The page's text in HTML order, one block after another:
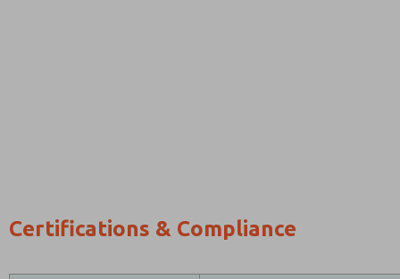
Certifications & Compliance